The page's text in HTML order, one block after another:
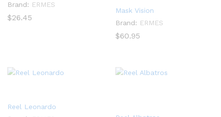
Brand: ERMES
$26.45
Mask Vision
Brand: ERMES
$60.95
Reel Leonardo